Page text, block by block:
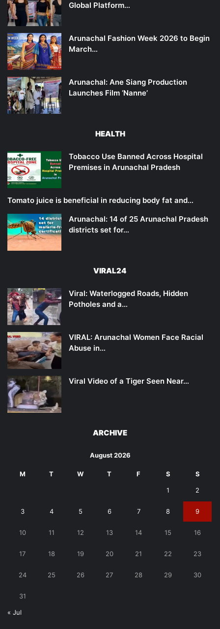
Global Platform…
Arunachal Fashion Week 2026 to Begin
March…
Arunachal: Ane Siang Production
Launches Film ‘Nanne’
HEALTH
Tobacco Use Banned Across Hospital
Premises in Arunachal Pradesh
Tomato juice is beneficial in reducing body fat and…
Arunachal: 14 of 25 Arunachal Pradesh
districts set for…
VIRAL24
Viral: Waterlogged Roads, Hidden
Potholes and a…
VIRAL: Arunachal Women Face Racial
Abuse in…
Viral Video of a Tiger Seen Near…
ARCHIVE
August 2026
M T W T F S S
1 2
3 4 5 6 7 8 9
10 11 12 13 14 15 16
17 18 19 20 21 22 23
24 25 26 27 28 29 30
31
« Jul